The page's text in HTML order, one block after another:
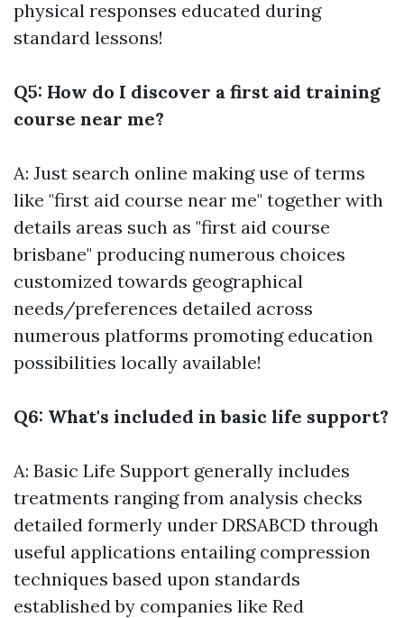
physical responses educated during
standard lessons!
Q5: How do I discover a first aid training
course near me?
A: Just search online making use of terms
like "first aid course near me" together with
details areas such as "first aid course
brisbane" producing numerous choices
customized towards geographical
needs/preferences detailed across
numerous platforms promoting education
possibilities locally available!
Q6: What's included in basic life support?
A: Basic Life Support generally includes
treatments ranging from analysis checks
detailed formerly under DRSABCD through
useful applications entailing compression
techniques based upon standards
established by companies like Red